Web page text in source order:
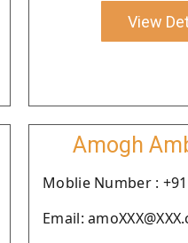
View
Amogh
Moblie Number :
Email: